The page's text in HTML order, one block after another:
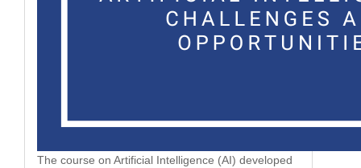
The course on Artificial Intelligence (AI) developed